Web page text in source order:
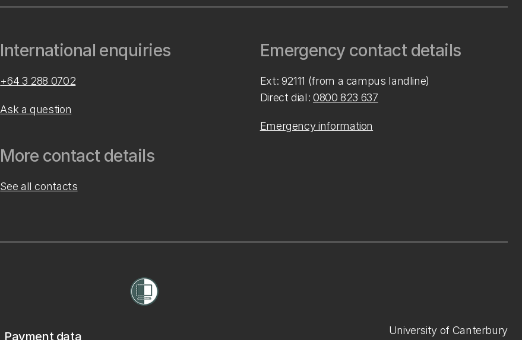
International enquiries
+64 3 288 0702
Ask a question
More contact details
See all contacts
Emergency contact details
Ext: 92111 (from a campus landline)
Direct dial: 0800 823 637
Emergency information
Payment data University of Canterbury